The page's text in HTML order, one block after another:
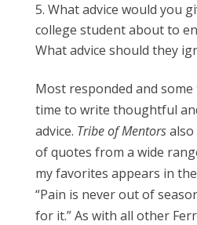
What advice would you
college student about to
What advice should they
Most responded and
time to write thoughtful
advice. Tribe of Mentorsalso
of quotes from a wide
my favorites appears in
“Pain is never out of
for it.” As with all other